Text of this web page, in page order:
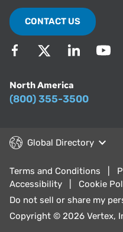
CONTACT US
North America
(800) 355-3500
Global Directory
Terms and Conditions
Accessibility
Cookie
Do not sell or share my
Copyright © 2026 Vertex,